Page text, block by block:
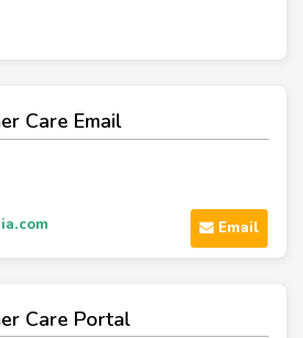
Care Email
Email
Care Portal